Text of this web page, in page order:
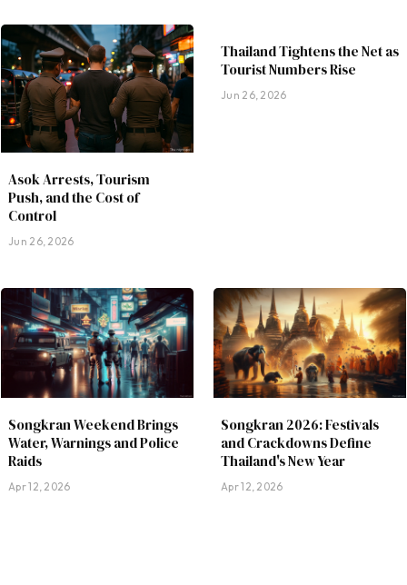
Asok Arrests, Tourism
Push, and the Cost of
Control
Jun 26, 2026
Thailand Tightens the Net as
Tourist Numbers Rise
Jun 26, 2026
Songkran Weekend Brings
Water, Warnings and Police
Raids
Apr 12, 2026
Songkran 2026: Festivals
and Crackdowns Define
Thailand's New Year
Apr 12, 2026